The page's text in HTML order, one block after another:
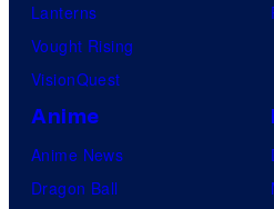
Lanterns
Vought Rising
VisionQuest
Anime
Anime News
Dragon Ball